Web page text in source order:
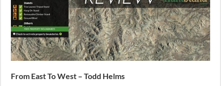
From East To West – Todd Helms